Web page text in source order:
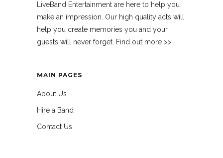
LiveBand Entertainment are here to help you
make an impression. Our high quality acts will
help you create memories you and your
guests will never forget. Find out more >>
MAIN PAGES
About Us
Hire a Band
Contact Us